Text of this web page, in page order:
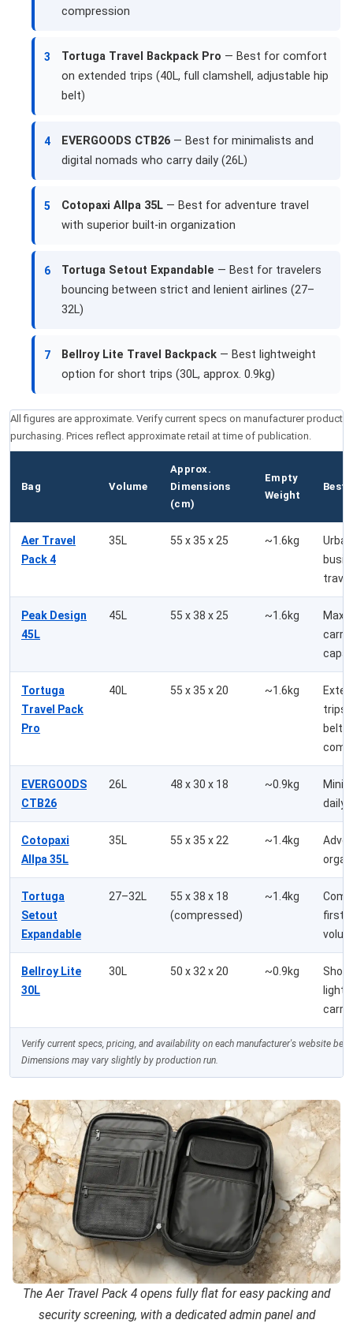
compression
3 Tortuga Travel Backpack Pro — Best for comfort
on extended trips (40L, full clamshell, adjustable hip
belt)
4 EVERGOODS CTB26 — Best for minimalists and
digital nomads who carry daily (26L)
5 Cotopaxi Allpa 35L — Best for adventure travel
with superior built-in organization
6 Tortuga Setout Expandable — Best for travelers
bouncing between strict and lenient airlines (27–
32L)
7 Bellroy Lite Travel Backpack — Best lightweight
option for short trips (30L, approx. 0.9kg)
All figures are approximate. Verify current specs on manufacturer product
purchasing. Prices reflect approximate retail at time of publication.
Bag Volume
Approx.
Dimensions
(cm)
Empty
Weight
Best
Aer Travel
Pack 4
35L 55 x 35 x 25 ~1.6kg
travel
Peak Design
45L
45L 55 x 38 x 25 ~1.6kg
Tortuga
Travel Pack
Pro
40L 55 x 35 x 20 ~1.6kg
trips,
belt
EVERGOODS
CTB26
26L 48 x 30 x 18 ~0.9kg
daily
Cotopaxi
Allpa 35L
35L 55 x 35 x 22 ~1.4kg
Tortuga
Setout
Expandable
27–32L
55 x 38 x 18
(compressed)
~1.4kg
first,
Bellroy Lite
30L
30L 50 x 32 x 20 ~0.9kg
carry
Verify current specs, pricing, and availability on each manufacturer's website
Dimensions may vary slightly by production run.
The Aer Travel Pack 4 opens fully flat for easy packing and
security screening, with a dedicated admin panel and